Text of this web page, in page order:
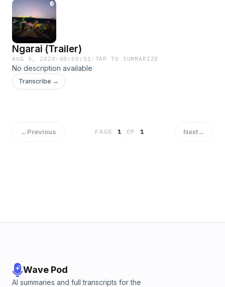
Ngarai (Trailer)
AUG 5, 2020 · 00:00:51 · TAP TO SUMMARIZE
No description available
Transcribe →
←Previous PAGE1 OF 1 Next→
Wave Pod
AI summaries and full transcripts for the